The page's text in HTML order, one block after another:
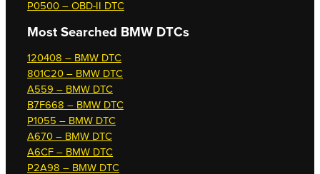
P0500 – OBD-II DTC
Most Searched BMW DTCs
120408 – BMW DTC
801C20 – BMW DTC
A559 – BMW DTC
B7F668 – BMW DTC
P1055 – BMW DTC
A670 – BMW DTC
A6CF – BMW DTC
P2A98 – BMW DTC